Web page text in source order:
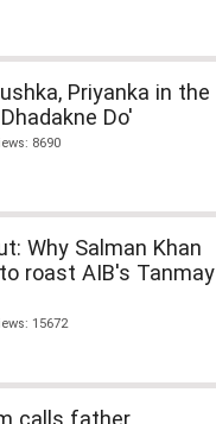
Priyanka in the
Do'
8690
Why Salman Khan
roast AIB's Tanmay
15672
calls father